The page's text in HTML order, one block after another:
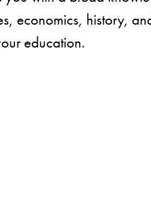
economics, history,
education.